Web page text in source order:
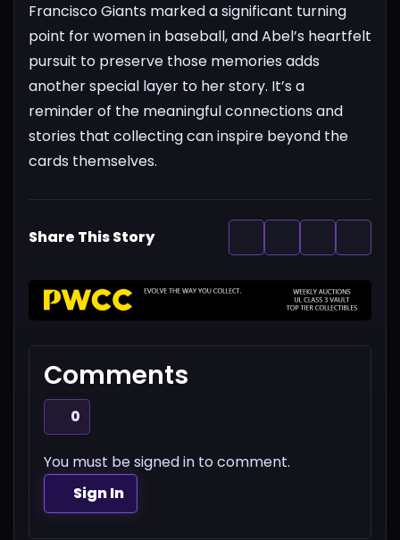
Francisco Giants marked a significant turning
point for women in baseball, and Abel’s heartfelt
pursuit to preserve those memories adds
another special layer to her story. It’s a
reminder of the meaningful connections and
stories that collecting can inspire beyond the
cards themselves.
Share This Story
Comments
0
You must be signed in to comment.
Sign In